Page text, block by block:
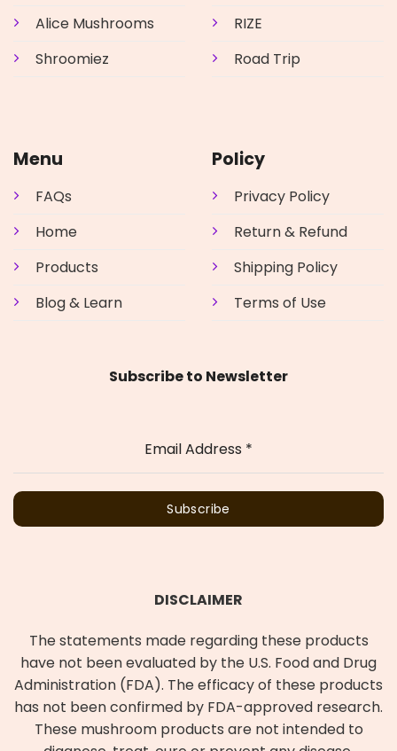
Alice Mushrooms
Shroomiez
RIZE
Road Trip
Menu
FAQs
Home
Products
Blog & Learn
Policy
Privacy Policy
Return & Refund
Shipping Policy
Terms of Use
Subscribe to Newsletter
Email Address *
Subscribe
DISCLAIMER
The statements made regarding these products
have not been evaluated by the U.S. Food and Drug
Administration (FDA). The efficacy of these products
has not been confirmed by FDA-approved research.
These mushroom products are not intended to